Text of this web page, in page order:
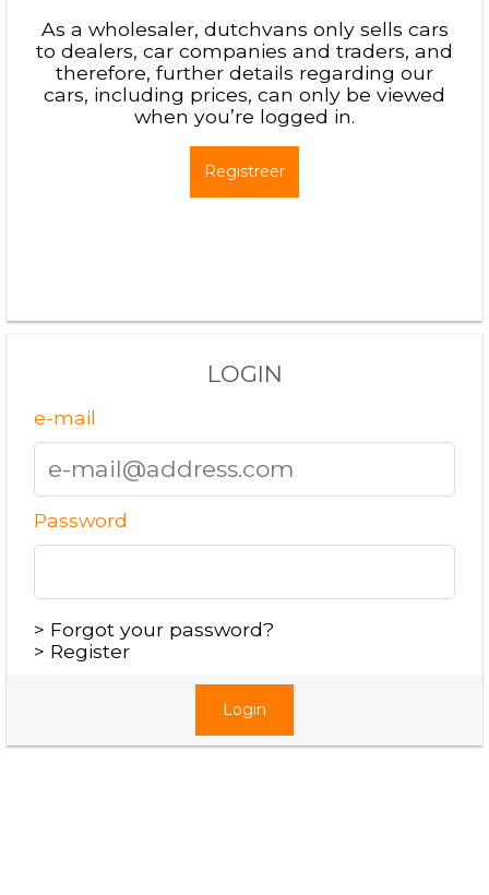
As a wholesaler, dutchvans only sells cars
to dealers, car companies and traders, and
therefore, further details regarding our
cars, including prices, can only be viewed
when you’re logged in.
Registreer
LOGIN
e-mail
Password
> Forgot your password?
> Register
Login